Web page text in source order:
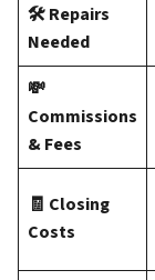
🛠️ Repairs
Needed
💸
Commissions
& Fees
🧾 Closing
Costs